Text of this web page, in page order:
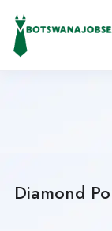
Diamond